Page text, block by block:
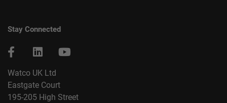
Stay Connected
Watco UK Ltd
Eastgate Court
195-205 High Street